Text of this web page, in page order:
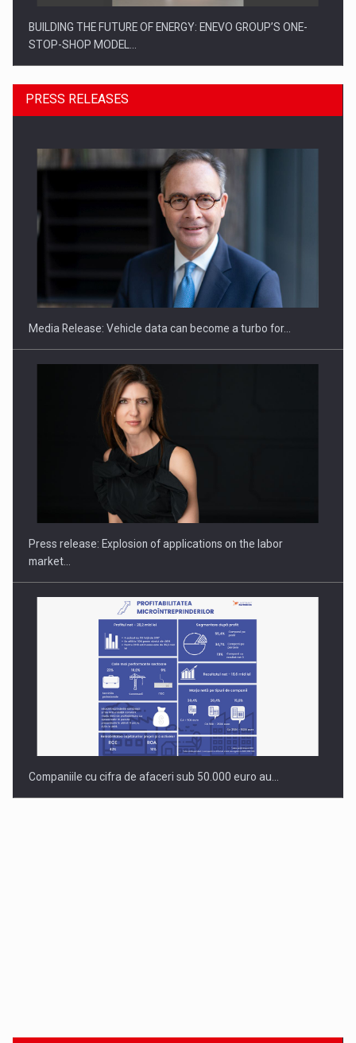
BUILDING THE FUTURE OF ENERGY: ENEVO GROUP’S ONE-
STOP-SHOP MODEL…
ROOTED IN ROMANIA, BUILT TO DELIVER TECHNOLOGY FOR
PUTTING ROMANIAN CORPORATE COMPANIES ON THE
INTERNATIONAL BUSINESS SCENE
PRESS RELEASES
Media Release: Vehicle data can become a turbo for…
Press release: Explosion of applications on the labor
market…
Companiile cu cifra de afaceri sub 50.000 euro au…